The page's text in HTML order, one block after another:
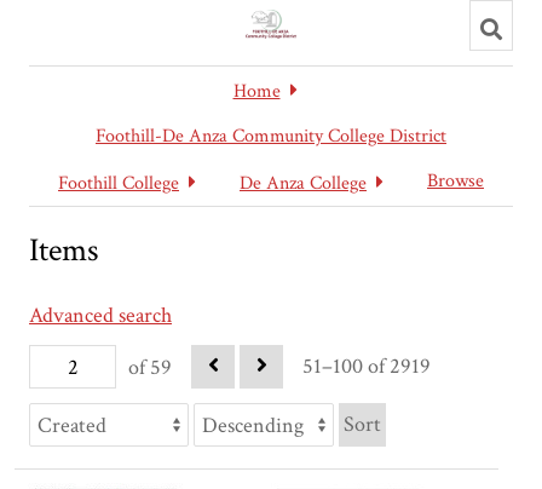
search
Home
Foothill-De Anza Community College District
Foothill College
De Anza College Browse
Items
Advanced search
of 59
51–100 of 2919
Sort